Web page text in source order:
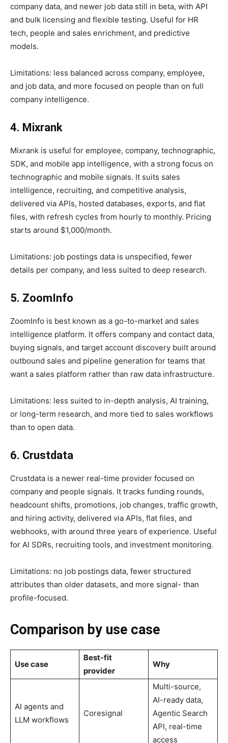
company data, and newer job data still in beta, with API
and bulk licensing and flexible testing. Useful for HR
tech, people and sales enrichment, and predictive
models.
Limitations: less balanced across company, employee,
and job data, and more focused on people than on full
company intelligence.
4. Mixrank
Mixrank is useful for employee, company, technographic,
SDK, and mobile app intelligence, with a strong focus on
technographic and mobile signals. It suits sales
intelligence, recruiting, and competitive analysis,
delivered via APIs, hosted databases, exports, and flat
files, with refresh cycles from hourly to monthly. Pricing
starts around $1,000/month.
Limitations: job postings data is unspecified, fewer
details per company, and less suited to deep research.
5. ZoomInfo
ZoomInfo is best known as a go-to-market and sales
intelligence platform. It offers company and contact data,
buying signals, and target account discovery built around
outbound sales and pipeline generation for teams that
want a sales platform rather than raw data infrastructure.
Limitations: less suited to in-depth analysis, AI training,
or long-term research, and more tied to sales workflows
than to open data.
6. Crustdata
Crustdata is a newer real-time provider focused on
company and people signals. It tracks funding rounds,
headcount shifts, promotions, job changes, traffic growth,
and hiring activity, delivered via APIs, flat files, and
webhooks, with around three years of experience. Useful
for AI SDRs, recruiting tools, and investment monitoring.
Limitations: no job postings data, fewer structured
attributes than older datasets, and more signal- than
profile-focused.
Comparison by use case
Use case
Best-fit
provider
Why
AI agents and
LLM workflows
Coresignal
Multi-source,
AI-ready data,
Agentic Search
API, real-time
access